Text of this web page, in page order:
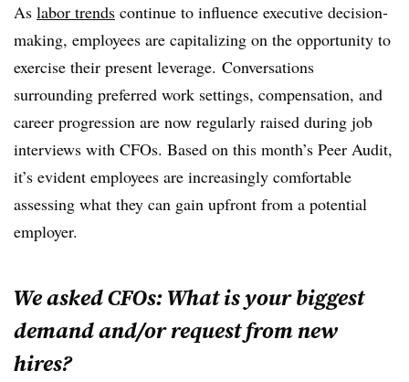
As labor trends continue to influence executive decision-
making, employees are capitalizing on the opportunity to
exercise their present leverage. Conversations
surrounding preferred work settings, compensation, and
career progression are now regularly raised during job
interviews with CFOs. Based on this month’s Peer Audit,
it’s evident employees are increasingly comfortable
assessing what they can gain upfront from a potential
employer.
We asked CFOs: What is your biggest
demand and/or request from new
hires?